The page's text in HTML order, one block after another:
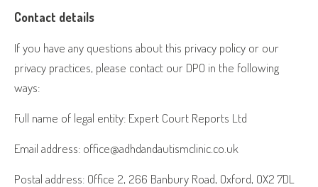
Contact details
If you have any questions about this privacy policy or our
privacy practices, please contact our DPO in the following
ways:
Full name of legal entity: Expert Court Reports Ltd
Email address: office@adhdandautismclinic.co.uk
Postal address: Office 2, 266 Banbury Road, Oxford, OX2 7DL